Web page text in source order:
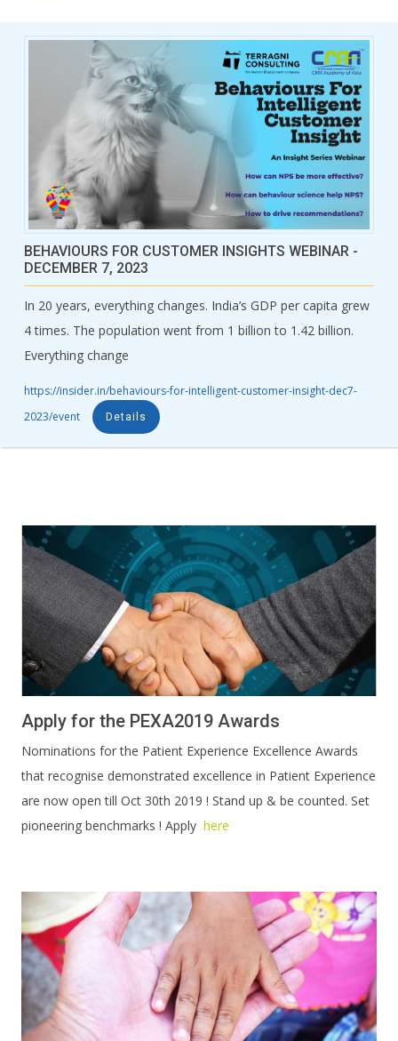
BEHAVIOURS FOR CUSTOMER INSIGHTS WEBINAR -
DECEMBER 7, 2023
In 20 years, everything changes. India’s GDP per capita grew
4 times. The population went from 1 billion to 1.42 billion.
Everything change
https://insider.in/behaviours-for-intelligent-customer-insight-dec7-
2023/event
Details
Apply for the PEXA2019 Awards
Nominations for the Patient Experience Excellence Awards
that recognise demonstrated excellence in Patient Experience
are now open till Oct 30th 2019 ! Stand up & be counted. Set
pioneering benchmarks ! Apply here